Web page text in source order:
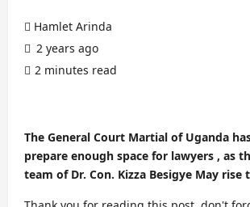
Hamlet Arinda
2 years ago
2 minutes read
The General Court Martial of Uganda
prepare enough space for lawyers , as
team of Dr. Con. Kizza Besigye May rise